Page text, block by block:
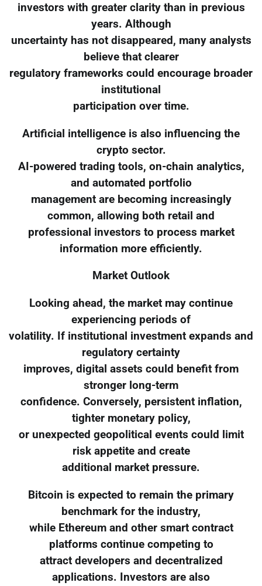
investors with greater clarity than in previous
years. Although
uncertainty has not disappeared, many analysts
believe that clearer
regulatory frameworks could encourage broader
institutional
participation over time.
Artificial intelligence is also influencing the
crypto sector.
AI-powered trading tools, on-chain analytics,
and automated portfolio
management are becoming increasingly
common, allowing both retail and
professional investors to process market
information more efficiently.
Market Outlook
Looking ahead, the market may continue
experiencing periods of
volatility. If institutional investment expands and
regulatory certainty
improves, digital assets could benefit from
stronger long-term
confidence. Conversely, persistent inflation,
tighter monetary policy,
or unexpected geopolitical events could limit
risk appetite and create
additional market pressure.
Bitcoin is expected to remain the primary
benchmark for the industry,
while Ethereum and other smart contract
platforms continue competing to
attract developers and decentralized
applications. Investors are also